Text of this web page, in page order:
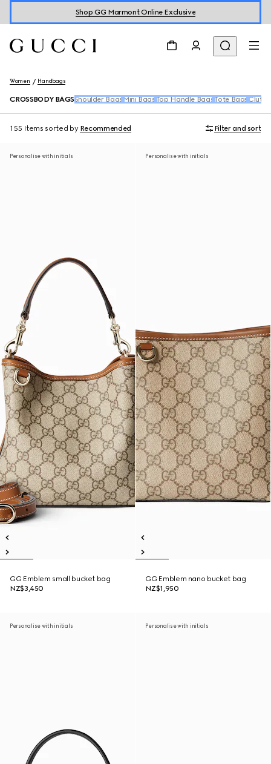
Shop GG Marmont Online Exclusive
Women Handbags
CROSSBODY BAGS Shoulder Bags Mini Bags Top Handle Bags Tote Bags
155 Items sorted by Recommended Filter and sort
Personalise with initials
GG Emblem small bucket bag
NZ$3,450
Personalise with initials
GG Emblem nano bucket bag
NZ$1,950
Personalise with initials Personalise with initials